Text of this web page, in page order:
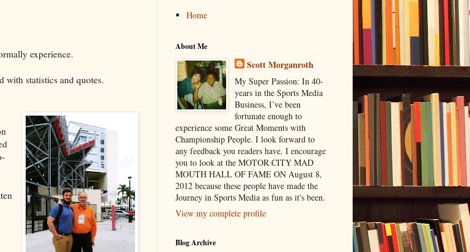
experience.
with statistics and quotes.
Home
About Me
Scott Morganroth
My Super Passion: In 40-
years in the Sports Media
Business, I’ve been
fortunate enough to
experience some Great Moments with
Championship People. I look forward to
any feedback you readers have. I encourage
you to look at the MOTOR CITY MAD
MOUTH HALL OF FAME ON August 8,
2012 because these people have made the
Journey in Sports Media as fun as it's been.
View my complete profile
Blog Archive